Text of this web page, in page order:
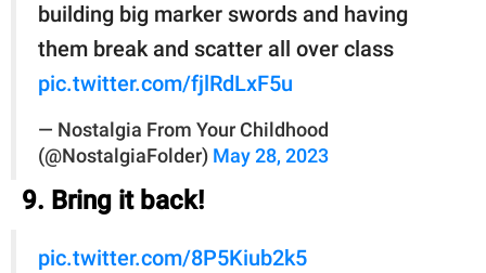
building big marker swords and having
them break and scatter all over class
pic.twitter.com/fjlRdLxF5u
— Nostalgia From Your Childhood
(@NostalgiaFolder) May 28, 2023
9. Bring it back!
pic.twitter.com/8P5Kiub2k5